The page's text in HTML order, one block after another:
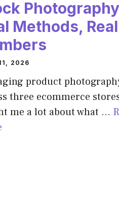
Methods, Real
2026
product
three ecommerce
me a lot about what …